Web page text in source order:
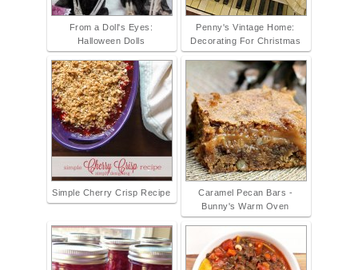
From a Doll's Eyes:
Halloween Dolls
Penny's Vintage Home:
Decorating For Christmas
Simple Cherry Crisp Recipe
Caramel Pecan Bars -
Bunny's Warm Oven